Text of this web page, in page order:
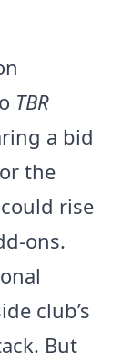
TBR
a bid
the
rise
ons.
club’s
But